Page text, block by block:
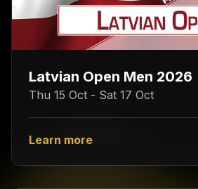
Latvian Open Men 2026
Thu 15 Oct - Sat 17 Oct
Learn more